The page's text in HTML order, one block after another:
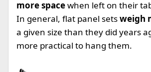
more spacewhen left on their
In general, flat panel setsweigh
a given size than they did years
more practical to hang them.